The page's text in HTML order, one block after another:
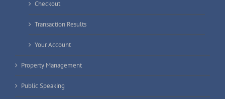
Checkout
Transaction Results
Your Account
Property Management
Public Speaking